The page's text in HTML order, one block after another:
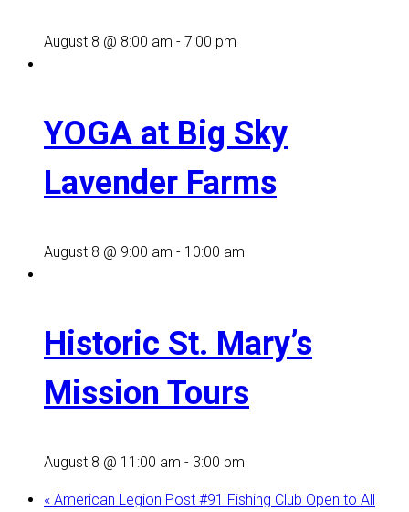
August 8 @ 8:00 am - 7:00 pm
YOGA at Big Sky
Lavender Farms
August 8 @ 9:00 am - 10:00 am
Historic St. Mary’s
Mission Tours
August 8 @ 11:00 am - 3:00 pm
« American Legion Post #91 Fishing Club Open to All